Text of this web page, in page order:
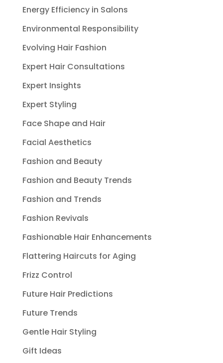
Energy Efficiency in Salons
Environmental Responsibility
Evolving Hair Fashion
Expert Hair Consultations
Expert Insights
Expert Styling
Face Shape and Hair
Facial Aesthetics
Fashion and Beauty
Fashion and Beauty Trends
Fashion and Trends
Fashion Revivals
Fashionable Hair Enhancements
Flattering Haircuts for Aging
Frizz Control
Future Hair Predictions
Future Trends
Gentle Hair Styling
Gift Ideas